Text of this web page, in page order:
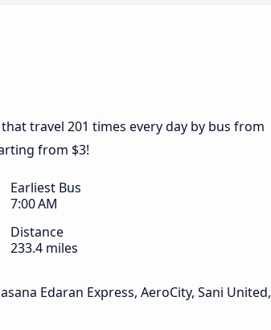
travel 201 times every day by bus from
from $3!
Earliest Bus
7:00 AM
Distance
233.4 miles
Edaran Express, AeroCity, Sani United,